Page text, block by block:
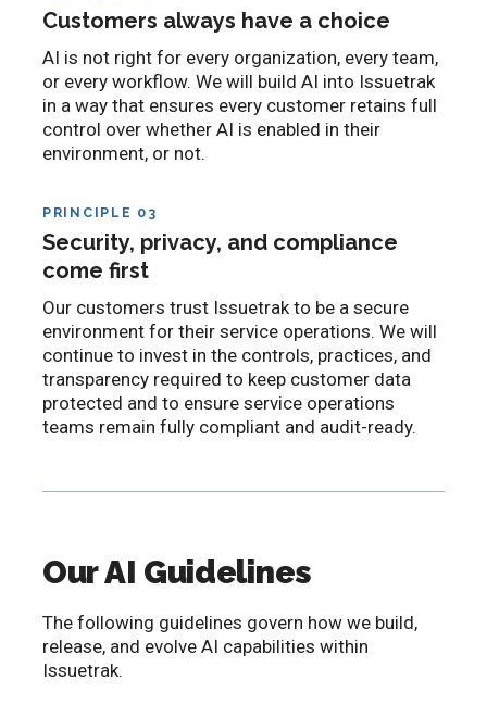
Customers always have a choice
AI is not right for every organization, every team,
or every workflow. We will build AI into Issuetrak
in a way that ensures every customer retains full
control over whether AI is enabled in their
environment, or not.
PRINCIPLE 03
Security, privacy, and compliance
come first
Our customers trust Issuetrak to be a secure
environment for their service operations. We will
continue to invest in the controls, practices, and
transparency required to keep customer data
protected and to ensure service operations
teams remain fully compliant and audit-ready.
Our AI Guidelines
The following guidelines govern how we build,
release, and evolve AI capabilities within
Issuetrak.